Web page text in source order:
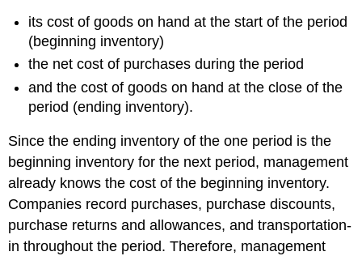
its cost of goods on hand at the start of the period
(beginning inventory)
the net cost of purchases during the period
and the cost of goods on hand at the close of the
period (ending inventory).
Since the ending inventory of the one period is the
beginning inventory for the next period, management
already knows the cost of the beginning inventory.
Companies record purchases, purchase discounts,
purchase returns and allowances, and transportation-
in throughout the period. Therefore, management